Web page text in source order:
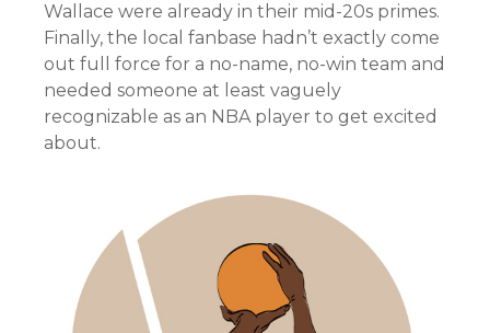
Wallace were already in their mid-20s primes.
Finally, the local fanbase hadn’t exactly come
out full force for a no-name, no-win team and
needed someone at least vaguely
recognizable as an NBA player to get excited
about.